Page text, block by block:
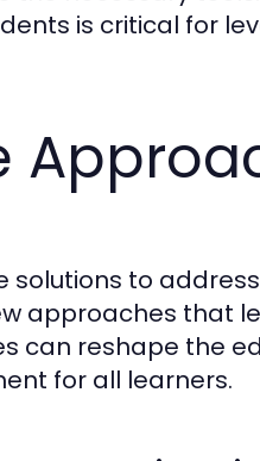
is critical for
solutions to
approaches that
can reshape the
for all learners.